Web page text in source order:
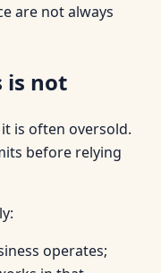
are not always
is not
is often oversold.
before relying
operates;